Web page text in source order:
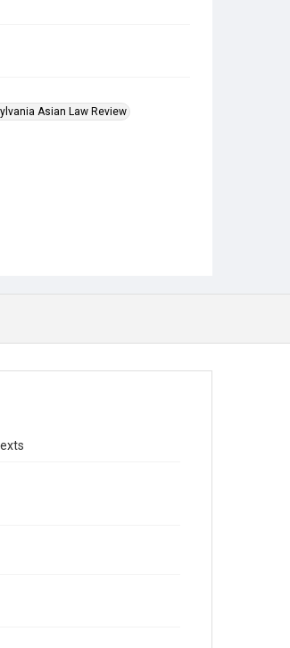
Asian Law Review